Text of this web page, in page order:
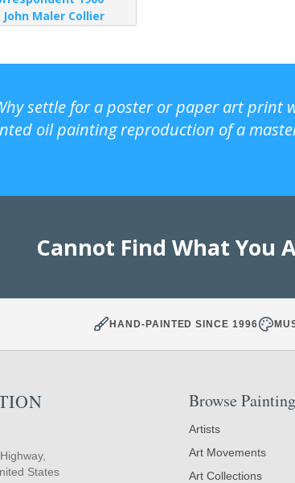
John Maler Collier
settle for a poster or paper art print
oil painting reproduction of a
Cannot Find What You
HAND-PAINTED SINCE 1996
States
Browse
Artists
Art Movements
Art Collections